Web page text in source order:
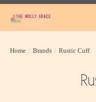
Home / Brands / Rustic Cuff